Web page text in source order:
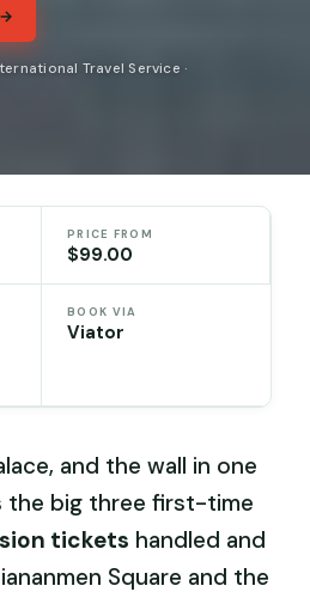
Travel Service ·
PRICE FROM
$99.00
BOOK VIA
Viator
and the wall in one
the big three first-time
tickets handled and
Square and the